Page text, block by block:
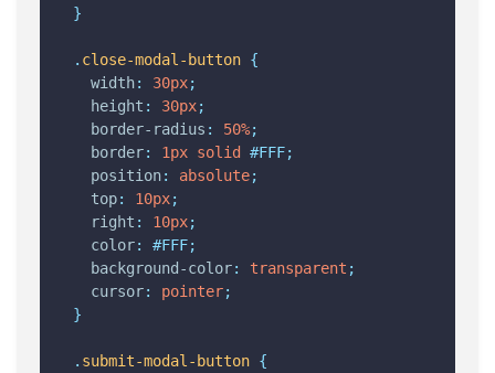
}
. close-modal-button {
width: 30px;
height : 30px;
border-radius : 50%;
border: 1px solid
#FFF;
position: absolute;
top: 10px;
right : 10px;
color:
#FFF;
background-color: transparent ;
cursor: pointer;
}
. submit-modal-button {